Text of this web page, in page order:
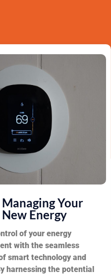
Managing Your
New Energy
of your energy
with the seamless
smart technology and
harnessing the potential